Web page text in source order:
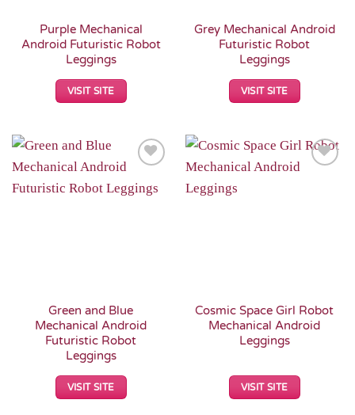
Purple Mechanical
Android Futuristic Robot
Leggings
VISIT SITE
Grey Mechanical Android
Futuristic Robot
Leggings
VISIT SITE
Wishlist
Green and Blue
Mechanical Android
Futuristic Robot
Leggings
VISIT SITE
Cosmic Space Girl Robot
Mechanical Android
Leggings
VISIT SITE